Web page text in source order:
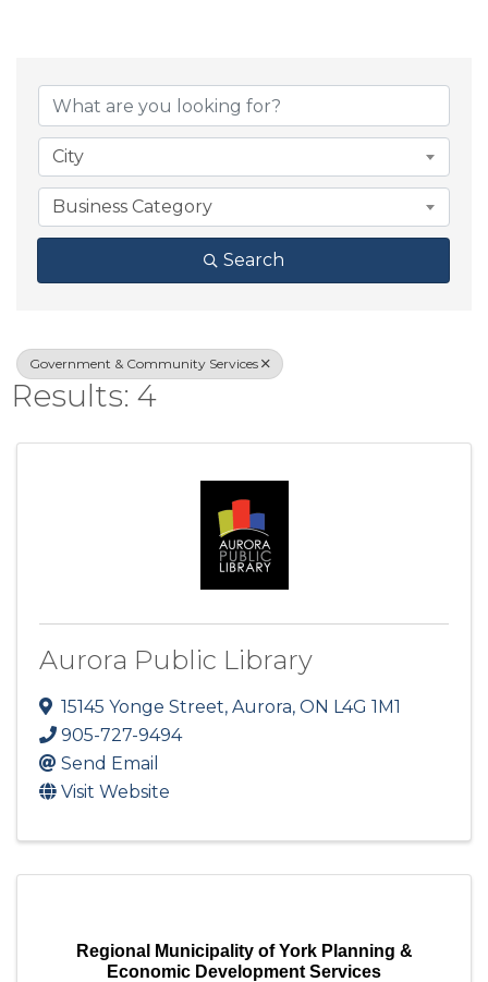
{Directory
City
Business Category
Search
Government & Community Services
Results: 4
Aurora Public Library
15145 Yonge Street, Aurora, ON L4G 1M1
905-727-9494
Send Email
Visit Website
Regional Municipality of York Planning &
Economic Development Services